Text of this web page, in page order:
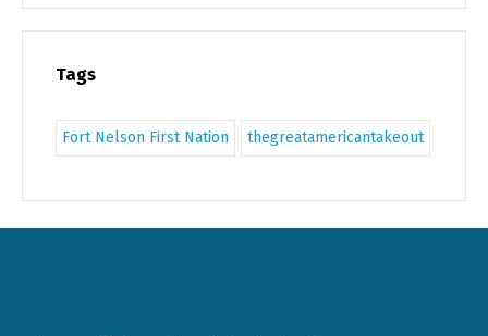
Tags
Fort Nelson First Nation thegreatamericantakeout